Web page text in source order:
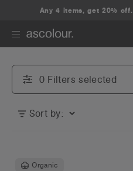
Any 4 items, get 20% off.
Search
0 Filters selected
Sort by:
Organic